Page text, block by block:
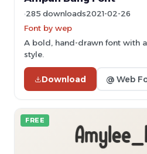
285 downloads2021-02-26
Font by wep
A bold, hand-drawn font with
style.
Download @ Web
FREE